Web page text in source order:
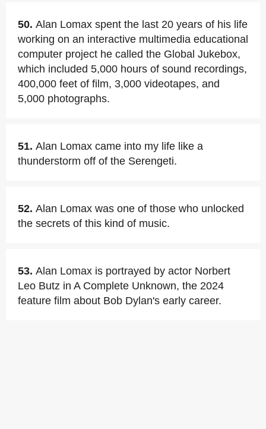
50. Alan Lomax spent the last 20 years of his life
working on an interactive multimedia educational
computer project he called the Global Jukebox,
which included 5,000 hours of sound recordings,
400,000 feet of film, 3,000 videotapes, and
5,000 photographs.
51. Alan Lomax came into my life like a
thunderstorm off of the Serengeti.
52. Alan Lomax was one of those who unlocked
the secrets of this kind of music.
53. Alan Lomax is portrayed by actor Norbert
Leo Butz in A Complete Unknown, the 2024
feature film about Bob Dylan's early career.